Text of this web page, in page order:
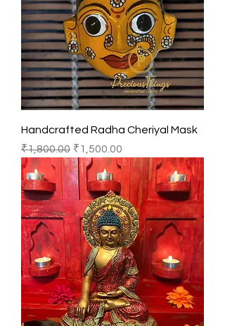
Handcrafted Radha Cheriyal Mask
Regular Price
₹1,800.00 Sale Price
₹1,500.00